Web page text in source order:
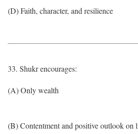
(D) Faith, character, and resilience
33. Shukr encourages:
(A) Only wealth
(B) Contentment and positive outlook on